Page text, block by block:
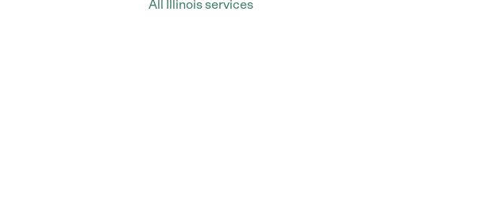
All Illinois services